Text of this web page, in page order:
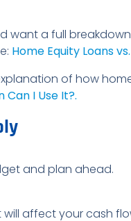
want a full
Home Equity Loans
of how
Can I Use It?.
and plan ahead.
affect your cash